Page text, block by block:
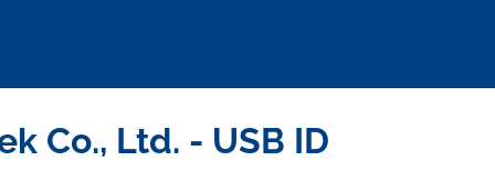
Co., Ltd. - USB ID